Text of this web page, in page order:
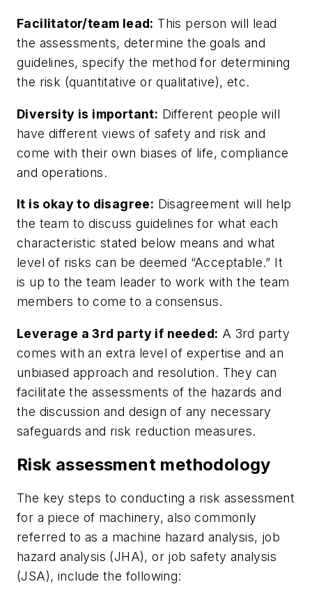
Facilitator/team lead: This person will lead
the assessments, determine the goals and
guidelines, specify the method for determining
the risk (quantitative or qualitative), etc.
Diversity is important: Different people will
have different views of safety and risk and
come with their own biases of life, compliance
and operations.
It is okay to disagree: Disagreement will help
the team to discuss guidelines for what each
characteristic stated below means and what
level of risks can be deemed “Acceptable.” It
is up to the team leader to work with the team
members to come to a consensus.
Leverage a 3rd party if needed: A 3rd party
comes with an extra level of expertise and an
unbiased approach and resolution. They can
facilitate the assessments of the hazards and
the discussion and design of any necessary
safeguards and risk reduction measures.
Risk assessment methodology
The key steps to conducting a risk assessment
for a piece of machinery, also commonly
referred to as a machine hazard analysis, job
hazard analysis (JHA), or job safety analysis
(JSA), include the following: